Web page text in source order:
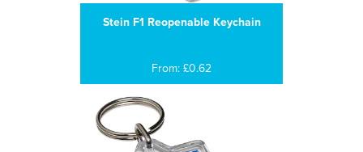
Stein F1 Reopenable Keychain
From: £0.62